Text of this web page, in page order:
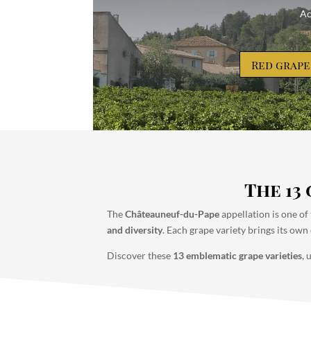
Red
The
TheChâteauneuf-du-Papeappellation is one
and diversity. Each grape variety brings its
Discover these 13 emblematic grape varieties,